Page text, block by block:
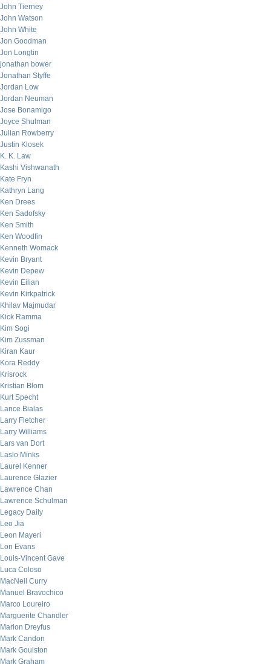
John Tierney
John Watson
John White
Jon Goodman
Jon Longtin
jonathan bower
Jonathan Styffe
Jordan Low
Jordan Neuman
Jose Bonamigo
Joyce Shulman
Julian Rowberry
Justin Klosek
K. K. Law
Kashi Vishwanath
Kate Fryn
Kathryn Lang
Ken Drees
Ken Sadofsky
Ken Smith
Ken Woodfin
Kenneth Womack
Kevin Bryant
Kevin Depew
Kevin Eilian
Kevin Kirkpatrick
Khilav Majmudar
Kick Ramma
Kim Sogi
Kim Zussman
Kiran Kaur
Kora Reddy
Krisrock
Kristian Blom
Kurt Specht
Lance Bialas
Larry Fletcher
Larry Williams
Lars van Dort
Laslo Minks
Laurel Kenner
Laurence Glazier
Lawrence Chan
Lawrence Schulman
Legacy Daily
Leo Jia
Leon Mayeri
Lon Evans
Louis-Vincent Gave
Luca Coloso
MacNeil Curry
Manuel Bravochico
Marco Loureiro
Marguerite Chandler
Marion Dreyfus
Mark Candon
Mark Goulston
Mark Graham